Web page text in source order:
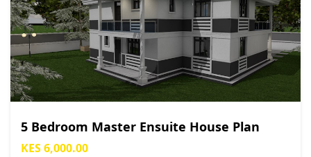
5 Bedroom Master Ensuite House Plan
KES 6,000.00